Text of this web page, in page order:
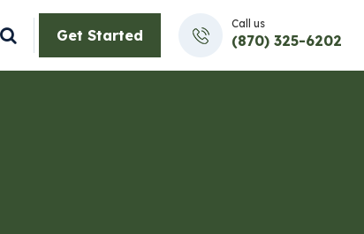
Get Started
Call us
(870) 325-6202